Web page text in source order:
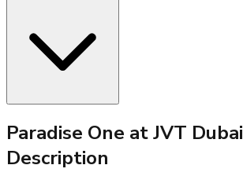
Paradise One at JVT Dubai
Description